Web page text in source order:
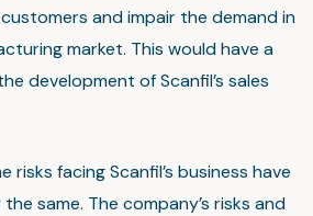
customers and impair the demand in
market. This would have a
development of Scanfil’s sales
risks facing Scanfil’s business have
same. The company’s risks and